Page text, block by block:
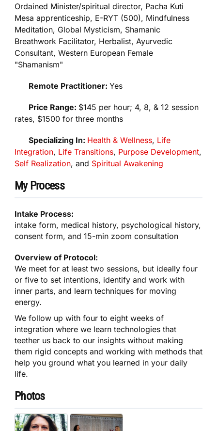
Ordained Minister/spiritual director, Pacha Kuti
Mesa apprenticeship, E-RYT (500), Mindfulness
Meditation, Global Mysticism, Shamanic
Breathwork Facilitator, Herbalist, Ayurvedic
Consultant, Western European Female
"Shamanism"
Remote Practitioner:Yes
Price Range: $145 per hour; 4, 8, & 12 session
rates, $1500 for three months
Specializing In: Health & Wellness, Life
Integration, Life Transitions, Purpose Development,
Self Realization, and Spiritual Awakening
My Process
Intake Process:
intake form, medical history, psychological history,
consent form, and 15-min zoom consultation
Overview of Protocol:
We meet for at least two sessions, but ideally four
or five to set intentions, identify and work with
inner parts, and learn techniques for moving
energy.
We follow up with four to eight weeks of
integration where we learn technologies that
teether us back to our insights without making
them rigid concepts and working with methods that
help you ground what you learned in your daily
life.
Photos